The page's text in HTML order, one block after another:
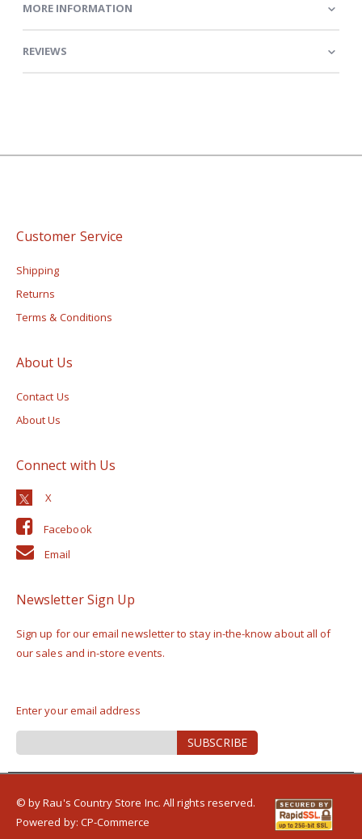
MORE INFORMATION
REVIEWS
Customer Service
Shipping
Returns
Terms & Conditions
About Us
Contact Us
About Us
Connect with Us
Facebook
Email
Newsletter Sign Up
Sign up for our email newsletter to stay in-the-know about all of
our sales and in-store events.
Enter your email address
Sign
Up
Newsletter:
SUBSCRIBE
© by Rau's Country Store Inc. All rights reserved.
Powered by: CP-Commerce